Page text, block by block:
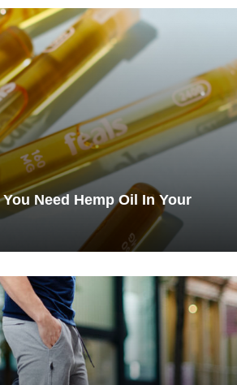
Need Hemp Oil In Your